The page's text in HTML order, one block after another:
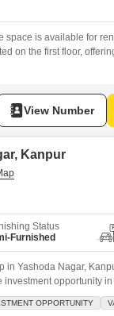
space is available for
on the first floor,
View Number
Kanpur
Status
Furnished
in Yashoda Nagar,
opportunity
promoting a positive
for a variety of retail
OPPORTUNITY